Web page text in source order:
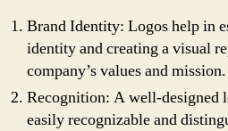
Brand Identity: Logos help in
identity and creating a visual
company’s values and mission.
Recognition: A well-designed
easily recognizable and